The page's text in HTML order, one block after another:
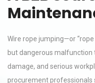
Wire rope jumping—or
but dangerous malfunction
damage, and serious
procurement professionals